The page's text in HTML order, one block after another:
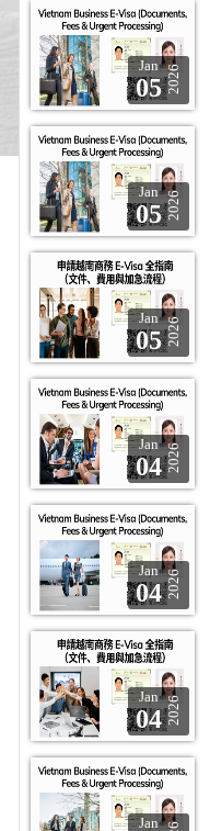
Jan
052026
Jan
052026
Jan
052026
Jan
042026
Jan
042026
Jan
042026
Jan